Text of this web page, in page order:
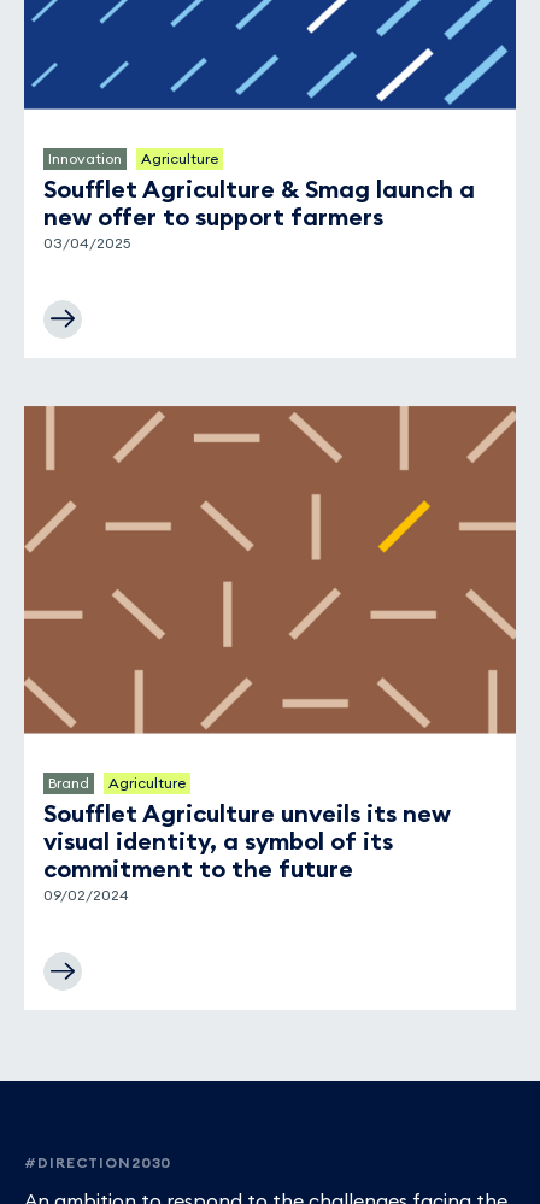
Innovation Agriculture
Soufflet Agriculture & Smag launch a
new offer to support farmers
03/04/2025
Brand Agriculture
Soufflet Agriculture unveils its new
visual identity, a symbol of its
commitment to the future
09/02/2024
#DIRECTION2030